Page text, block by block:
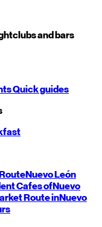
and bars
Quick guides
Nuevo León
Cafes ofNuevo
Route inNuevo